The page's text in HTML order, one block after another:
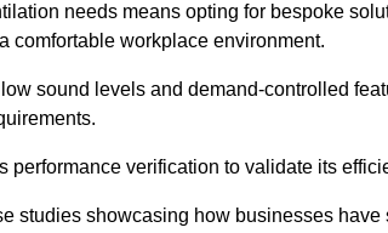
needs means opting for bespoke
comfortable workplace environment.
sound levels and demand-controlled
verification to validate its
studies showcasing how businesses